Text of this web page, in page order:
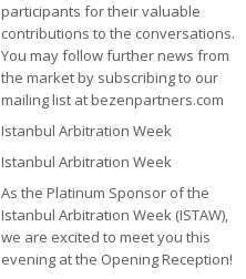
participants for their valuable
contributions to the conversations.
You may follow further news from
the market by subscribing to our
mailing list at bezenpartners.com
Istanbul Arbitration Week
Istanbul Arbitration Week
As the Platinum Sponsor of the
Istanbul Arbitration Week (ISTAW),
we are excited to meet you this
evening at the Opening Reception!